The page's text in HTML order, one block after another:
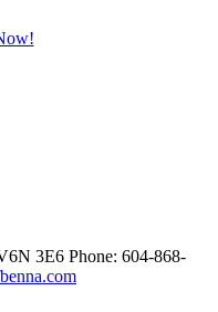
3E6 Phone: 604-868-